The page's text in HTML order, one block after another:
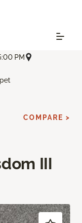
PM
III
COMPARE >